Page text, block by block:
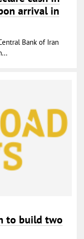
arrival in
Bank of Iran
to build two